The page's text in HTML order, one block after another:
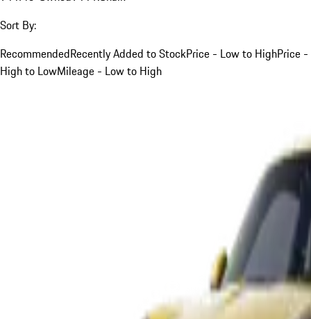
Sort By:
RecommendedRecently Added to StockPrice - Low to HighPrice -
High to LowMileage - Low to High